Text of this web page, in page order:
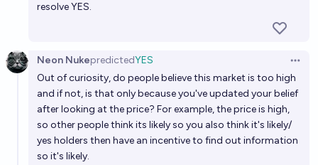
resolve YES.
Neon NukepredictedYES
Out of curiosity, do people believe this market is too high
and if not, is that only because you've updated your belief
after looking at the price? For example, the price is high,
so other people think its likely so you also think it's likely/
yes holders then have an incentive to find out information
so it's likely.